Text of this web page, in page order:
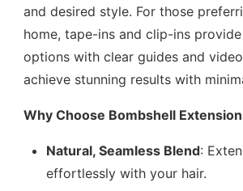
and desired style. For those
home, tape-ins and clip-ins
options with clear guides and
achieve stunning results with
Why Choose Bombshell
Natural, Seamless Blend:
effortlessly with your hair.